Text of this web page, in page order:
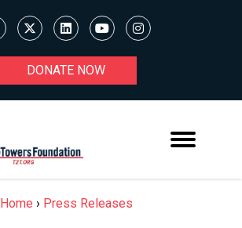
DONATE NOW
Home › Press Releases